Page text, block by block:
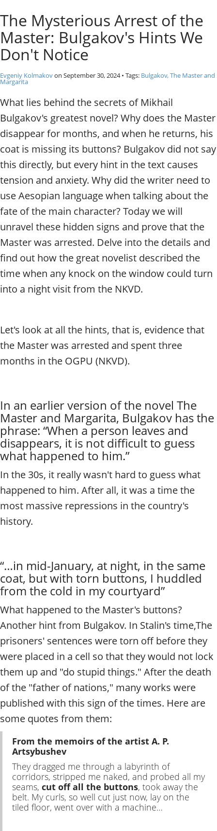
s
c
o
w
.
r
v
t
e
l
o
c
a
l
c
i
y
t
u
r
g
u
e
R
a
s
Individual excursions and
The Mysterious Arrest of the
Master: Bulgakov's Hints We
Don't Notice
Evgeniy Kolmakovon September 30, 2024• Tags: Bulgakov, The Master and
Margarita
What lies behind the secrets of Mikhail
Bulgakov's greatest novel? Why does the Master
disappear for months, and when he returns, his
coat is missing its buttons? Bulgakov did not say
this directly, but every hint in the text causes
tension and anxiety. Why did the writer need to
use Aesopian language when talking about the
fate of the main character? Today we will
unravel these hidden signs and prove that the
Master was arrested. Delve into the details and
find out how the great novelist described the
time when any knock on the window could turn
into a night visit from the NKVD.
Let's look at all the hints, that is, evidence that
the Master was arrested and spent three
months in the OGPU (NKVD).
In an earlier version of the novel The
Master and Margarita, Bulgakov has the
phrase: “When a person leaves and
disappears, it is not difficult to guess
what happened to him.”
In the 30s, it really wasn't hard to guess what
happened to him. After all, it was a timethe
most massive repressions in the country's
history.
“…in mid-January, at night, in the same
coat, but with torn buttons, I huddled
from the cold in my courtyard”
What happened to the Master's buttons?
Another hint from Bulgakov. In Stalin's time,The
prisoners' sentences were torn off before they
were placed in a cell so that they would not lock
them up and "do stupid things." After the death
of the "father of nations," many works were
published with this sign of the times. Here are
some quotes from them:
From the memoirs of the artist A. P.
Artsybushev
They dragged me through a labyrinth of
corridors, stripped me naked, and probed all my
seams, cut off all the buttons, took away the
belt. My curls, so well cut just now, lay on the
tiled floor, went over with a machine…